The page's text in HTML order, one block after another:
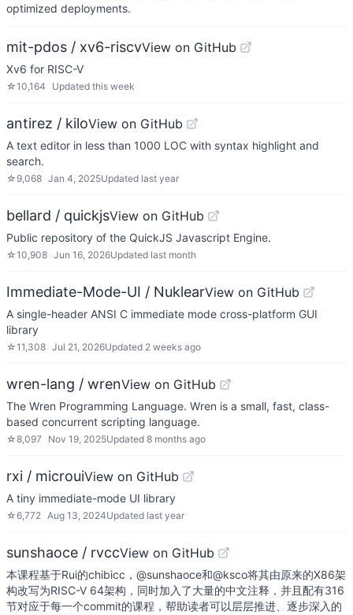
optimized deployments.
mit-pdos / xv6-riscvView on GitHub
Xv6 for RISC-V
☆10,164 Updated this week
antirez / kiloView on GitHub
A text editor in less than 1000 LOC with syntax highlight and
search.
☆ 9,068 Jan 4, 2025Updated last year
bellard / quickjsView on GitHub
Public repository of the QuickJS Javascript Engine.
☆10,908 Jun 16, 2026Updated last month
Immediate-Mode-UI / NuklearView on GitHub
A single-header ANSI C immediate mode cross-platform GUI
library
☆11,308 Jul 21, 2026Updated 2 weeks ago
wren-lang / wrenView on GitHub
The Wren Programming Language. Wren is a small, fast, class-
based concurrent scripting language.
☆8,097 Nov 19, 2025Updated 8 months ago
rxi / microuiView on GitHub
A tiny immediate-mode UI library
☆6,772 Aug 13, 2024Updated last year
sunshaoce / rvccView on GitHub
本课程基于Rui的chibicc，@sunshaoce和@ksco将其由原来的X86架
构改写为RISC-V 64架构，同时加入了大量的中文注释，并且配有316
节对应于每一个commit的课程，帮助读者可以层层推进、逐步深入的